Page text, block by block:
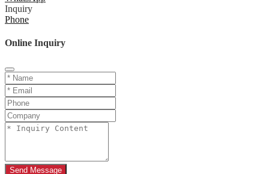
Inquiry
Phone
Online Inquiry
Send Message